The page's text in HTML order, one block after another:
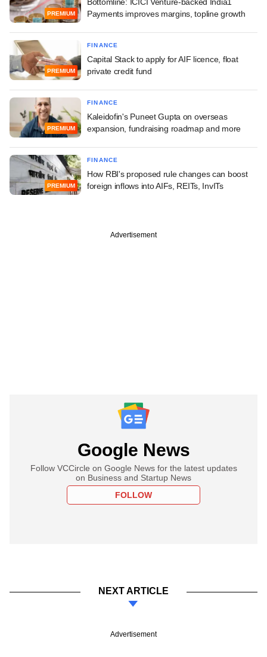
PREMIUM
Payments improves margins, topline growth
PREMIUM
FINANCE
Capital Stack to apply for AIF licence, float
private credit fund
PREMIUM
FINANCE
Kaleidofin's Puneet Gupta on overseas
expansion, fundraising roadmap and more
PREMIUM
FINANCE
How RBI's proposed rule changes can boost
foreign inflows into AIFs, REITs, InvITs
Advertisement
Google News
Follow VCCircle on Google News for the latest updates
on Business and Startup News
FOLLOW
NEXT ARTICLE
Advertisement